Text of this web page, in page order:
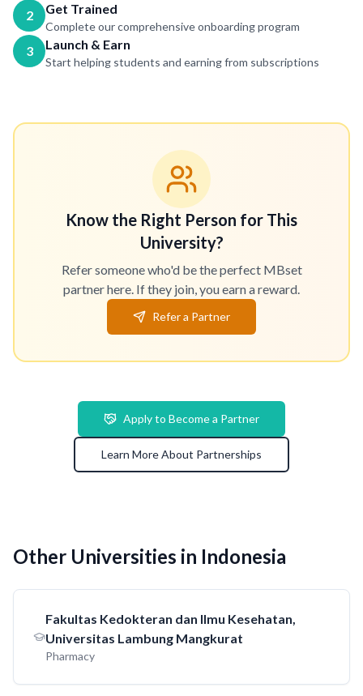
2 Get Trained
Complete our comprehensive onboarding program
3 Launch & Earn
Start helping students and earning from subscriptions
Know the Right Person for This
University?
Refer someone who'd be the perfect MBset
partner here. If they join, you earn a reward.
Refer a Partner
Apply to Become a Partner
Learn More About Partnerships
Other Universities in Indonesia
Fakultas Kedokteran dan Ilmu Kesehatan,
Universitas Lambung Mangkurat
Pharmacy